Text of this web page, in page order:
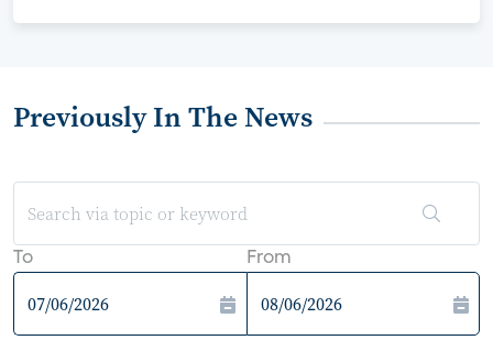
Previously In The News
To From